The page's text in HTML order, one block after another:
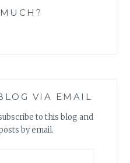
VIA EMAIL
to this blog and
by email.